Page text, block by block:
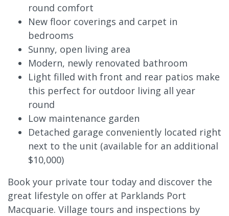
round comfort
New floor coverings and carpet in
bedrooms
Sunny, open living area
Modern, newly renovated bathroom
Light filled with front and rear patios make
this perfect for outdoor living all year
round
Low maintenance garden
Detached garage conveniently located right
next to the unit (available for an additional
$10,000)
Book your private tour today and discover the
great lifestyle on offer at Parklands Port
Macquarie. Village tours and inspections by